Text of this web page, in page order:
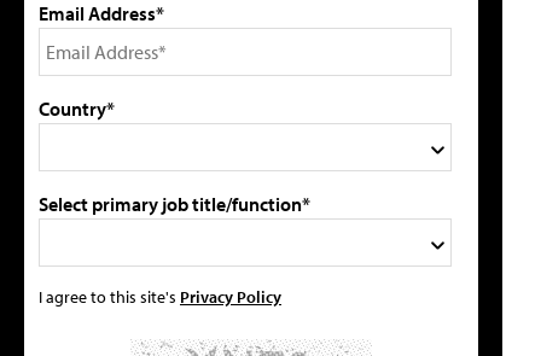
Email Address*
Country*
Select primary job title/function*
I agree to this site's Privacy Policy